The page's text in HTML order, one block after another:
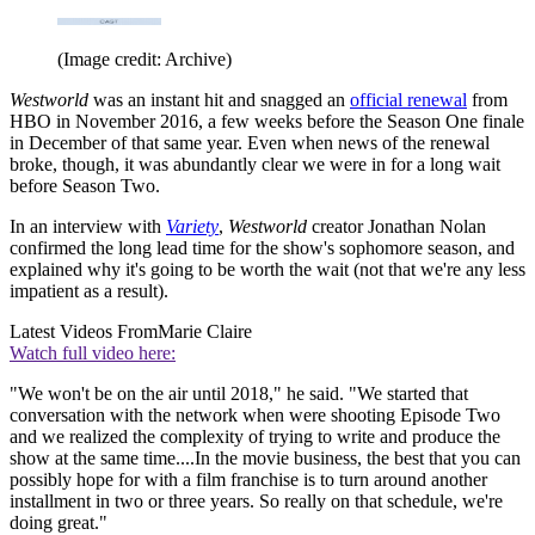
(Image credit: Archive)
Westworld was an instant hit and snagged an official renewal from
HBO in November 2016, a few weeks before the Season One finale
in December of that same year. Even when news of the renewal
broke, though, it was abundantly clear we were in for a long wait
before Season Two.
In an interview with Variety, Westworld creator Jonathan Nolan
confirmed the long lead time for the show's sophomore season, and
explained why it's going to be worth the wait (not that we're any less
impatient as a result).
Latest Videos FromMarie Claire
Watch full video here:
"We won't be on the air until 2018," he said. "We started that
conversation with the network when were shooting Episode Two
and we realized the complexity of trying to write and produce the
show at the same time....In the movie business, the best that you can
possibly hope for with a film franchise is to turn around another
installment in two or three years. So really on that schedule, we're
doing great."